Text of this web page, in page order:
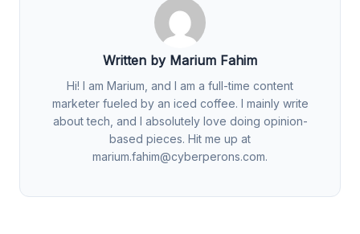
Written by Marium Fahim
Hi! I am Marium, and I am a full-time content
marketer fueled by an iced coffee. I mainly write
about tech, and I absolutely love doing opinion-
based pieces. Hit me up at
marium.fahim@cyberperons.com.